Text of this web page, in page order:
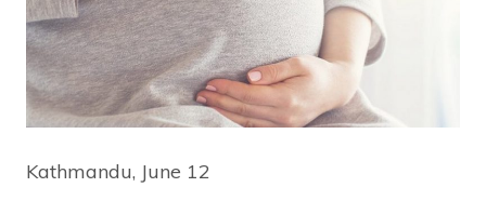
Kathmandu, June 12